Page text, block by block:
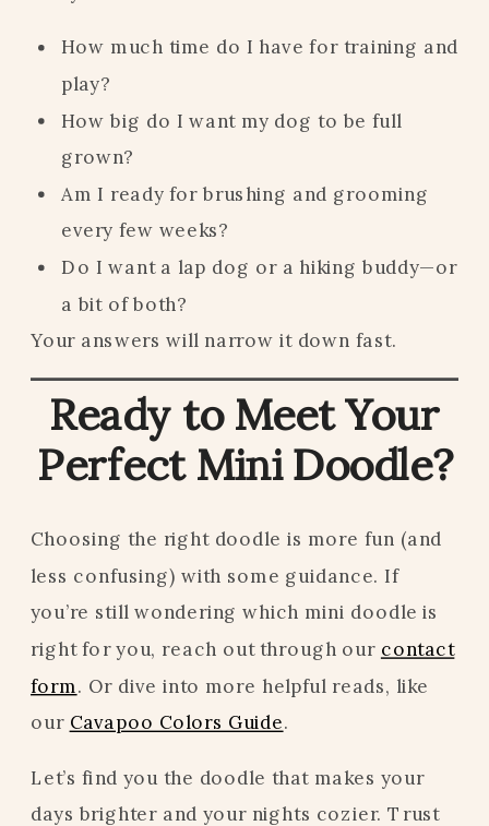
How much time do I have for training and
play?
How big do I want my dog to be full
grown?
Am I ready for brushing and grooming
every few weeks?
Do I want a lap dog or a hiking buddy—or
a bit of both?
Your answers will narrow it down fast.
Ready to Meet Your
Perfect Mini Doodle?
Choosing the right doodle is more fun (and
less confusing) with some guidance. If
you’re still wondering which mini doodle is
right for you, reach out through our contact
form. Or dive into more helpful reads, like
our Cavapoo Colors Guide.
Let’s find you the doodle that makes your
days brighter and your nights cozier. Trust